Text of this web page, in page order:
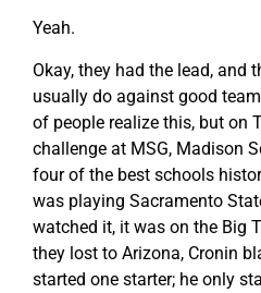
Yeah.
Okay, they had the lead, and
usually do against good
of people realize this, but on
challenge at MSG, Madison
four of the best schools
was playing Sacramento
watched it, it was on the Big
they lost to Arizona, Cronin
started one starter; he only